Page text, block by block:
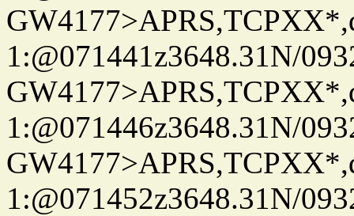
1:@071441z3648.31N/
1:@071446z3648.31N/
1:@071452z3648.31N/